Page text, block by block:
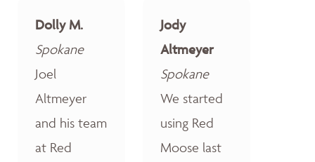
Dolly M.
Spokane
Joel
Altmeyer
and his team
at Red
Jody
Altmeyer
Spokane
We started
using Red
Moose last